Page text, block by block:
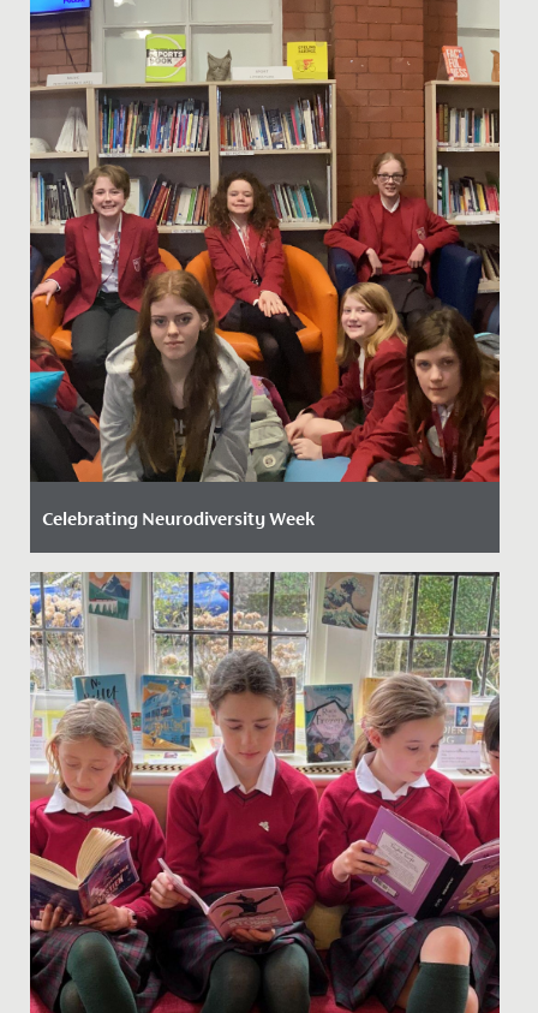
Celebrating Neurodiversity Week
Date Posted: 20 March, 2026
This week, the whole school has come together to
celebrate Neurodiversity Week, recognising the many
ways people think,...